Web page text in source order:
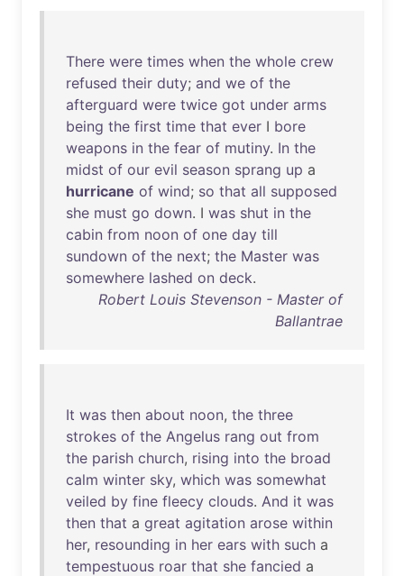
There were times when the whole crew
refused their duty; and we of the
afterguard were twice got under arms
being the first time that ever I bore
weapons in the fear of mutiny. In the
midst of our evil season sprang up a
hurricane of wind; so that all supposed
she must go down. I was shut in the
cabin from noon of one day till
sundown of the next; the Master was
somewhere lashed on deck.
Robert Louis Stevenson - Master of
Ballantrae
It was then about noon, the three
strokes of the Angelus rang out from
the parish church, rising into the broad
calm winter sky, which was somewhat
veiled by fine fleecy clouds. And it was
then that a great agitation arose within
her, resounding in her ears with such a
tempestuous roar that she fancied a